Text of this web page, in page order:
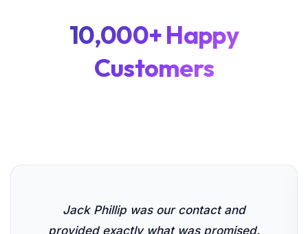
10,000+ Happy
Customers
Jack Phillip was our contact and
provided exactly what was promised.